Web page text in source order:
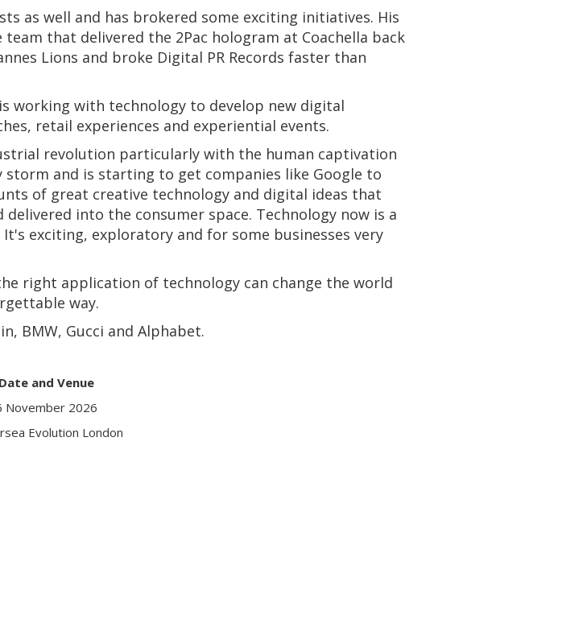
as well and has brokered some exciting initiatives. His
that delivered the 2Pac hologram at Coachella back
Lions and broke Digital PR Records faster than
working with technology to develop new digital
retail experiences and experiential events.
revolution particularly with the human captivation
and is starting to get companies like Google to
of great creative technology and digital ideas that
into the consumer space. Technology now is a
exciting, exploratory and for some businesses very
right application of technology can change the world
way.
BMW, Gucci and Alphabet.
Date and Venue
November 2026
Evolution London